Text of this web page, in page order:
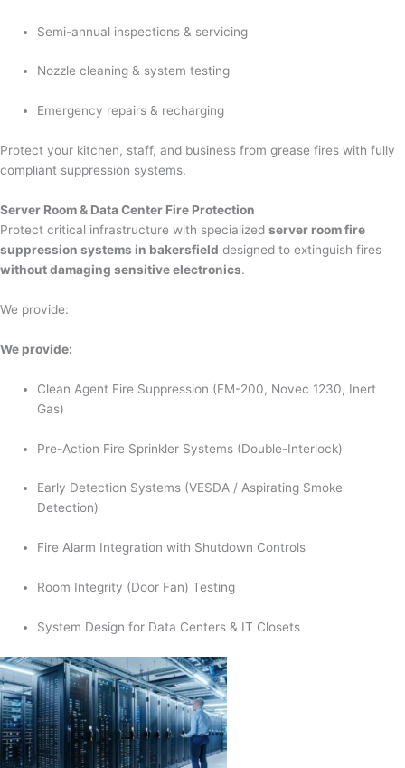
Semi-annual inspections & servicing
Nozzle cleaning & system testing
Emergency repairs & recharging
Protect your kitchen, staff, and business from grease fires with fully
compliant suppression systems.
Server Room & Data Center Fire Protection
Protect critical infrastructure with specialized server room fire
suppression systems in bakersfield designed to extinguish fires
without damaging sensitive electronics.
We provide:
We provide:
Clean Agent Fire Suppression (FM-200, Novec 1230, Inert
Gas)
Pre-Action Fire Sprinkler Systems (Double-Interlock)
Early Detection Systems (VESDA / Aspirating Smoke
Detection)
Fire Alarm Integration with Shutdown Controls
Room Integrity (Door Fan) Testing
System Design for Data Centers & IT Closets